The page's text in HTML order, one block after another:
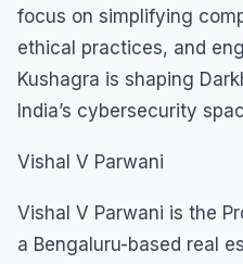
focus on simplifying
ethical practices, and
Kushagra is shaping
India’s cybersecurity
Vishal V Parwani
Vishal V Parwani is the
a Bengaluru-based real